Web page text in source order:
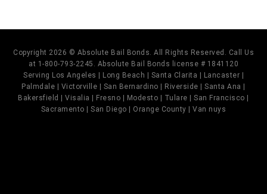
Copyright 2026 © Absolute Bail Bonds. All Rights Reserved. Call Us
at 1-800-793-2245. Absolute Bail Bonds license # 1841120
Serving Los Angeles | Long Beach | Santa Clarita | Lancaster |
Palmdale | Victorville | San Bernardino | Riverside | Santa Ana |
Bakersfield | Visalia | Fresno | Modesto | Tulare | San Francisco |
Sacramento | San Diego | Orange County | Van nuys